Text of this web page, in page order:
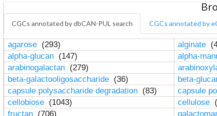
CGCs annotated by dbCAN-PUL search CGCs annotated by
agarose (293) alginate
alpha-glucan (147)
alpha-
arabinogalactan (279)
beta-galactooligosaccharide (36)
beta-
capsule polysaccharide degradation (83)
capsule
cellobiose (1043) cellulose
fructan (706)